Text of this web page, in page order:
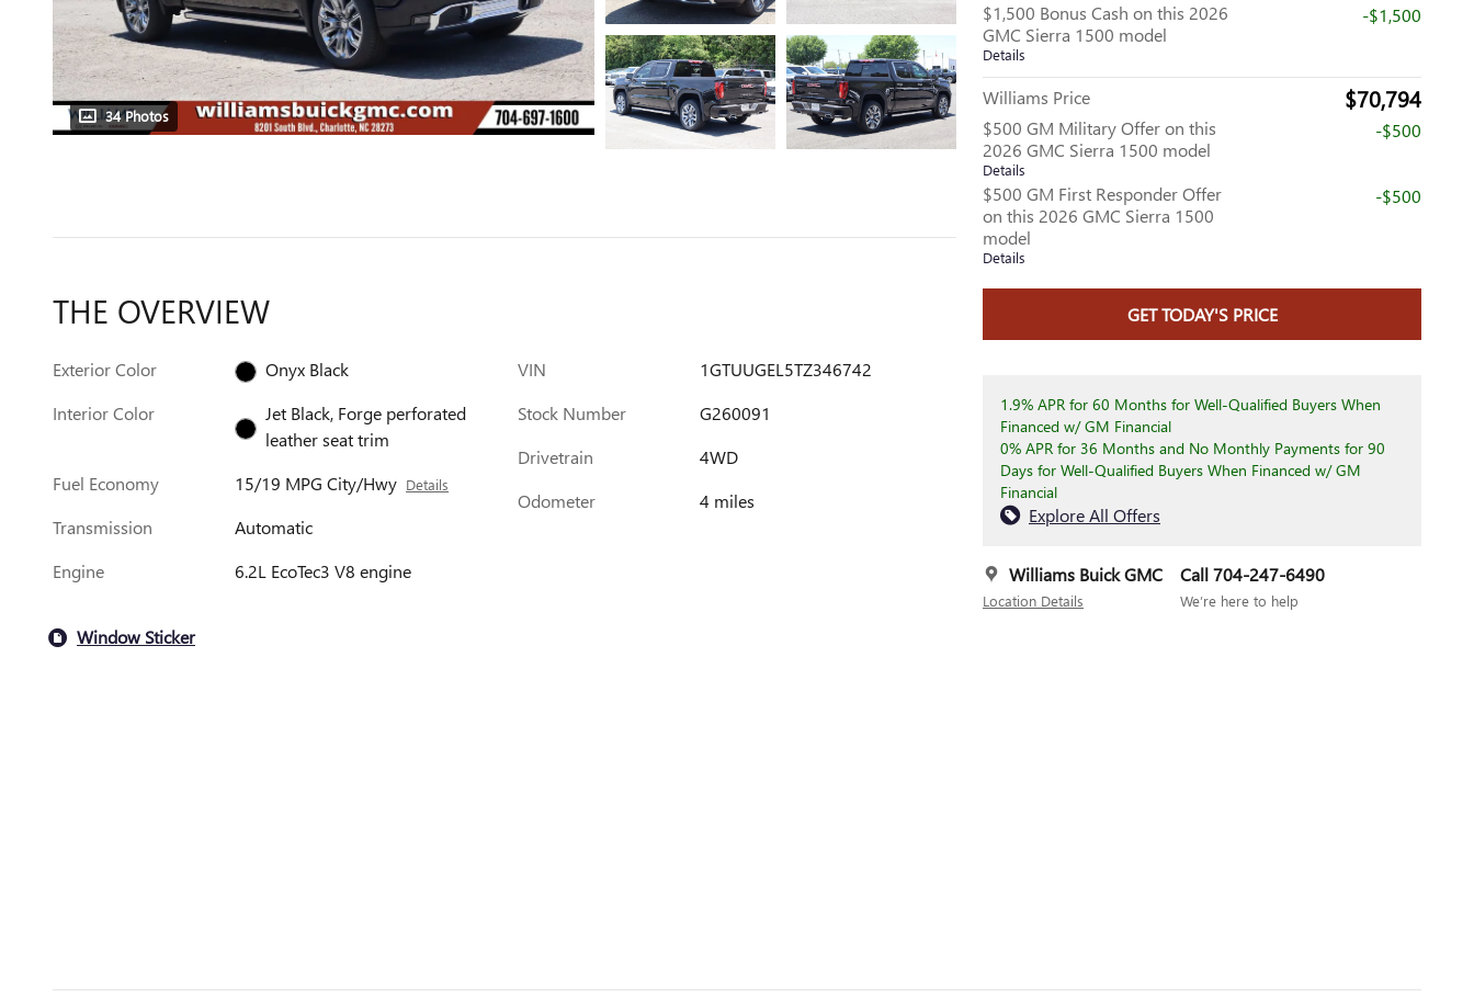
34 Photos
$1,500 Bonus Cash on this 2026
GMC Sierra 1500 model
Details
-$1,500
Williams Price $70,794
$500 GM Military Offer on this
2026 GMC Sierra 1500 model
Details
-$500
$500 GM First Responder Offer
on this 2026 GMC Sierra 1500
model
Details
-$500
GET TODAY'S PRICE
1.9% APR for 60 Months for Well-Qualified Buyers When
Financed w/ GM Financial
0% APR for 36 Months and No Monthly Payments for 90
Days for Well-Qualified Buyers When Financed w/ GM
Financial
Explore All Offers
Williams Buick GMC
Location Details
Call 704-247-6490
We’re here to help
THE OVERVIEW
Exterior Color
Onyx Black
Interior Color
Jet Black, Forge perforated
leather seat trim
Fuel Economy
15/19 MPG City/Hwy Details
Transmission
Automatic
Engine
6.2L EcoTec3 V8 engine
VIN
1GTUUGEL5TZ346742
Stock Number
G260091
Drivetrain
4WD
Odometer
4 miles
Window Sticker